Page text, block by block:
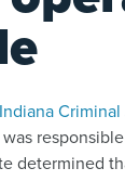
Indiana
determined